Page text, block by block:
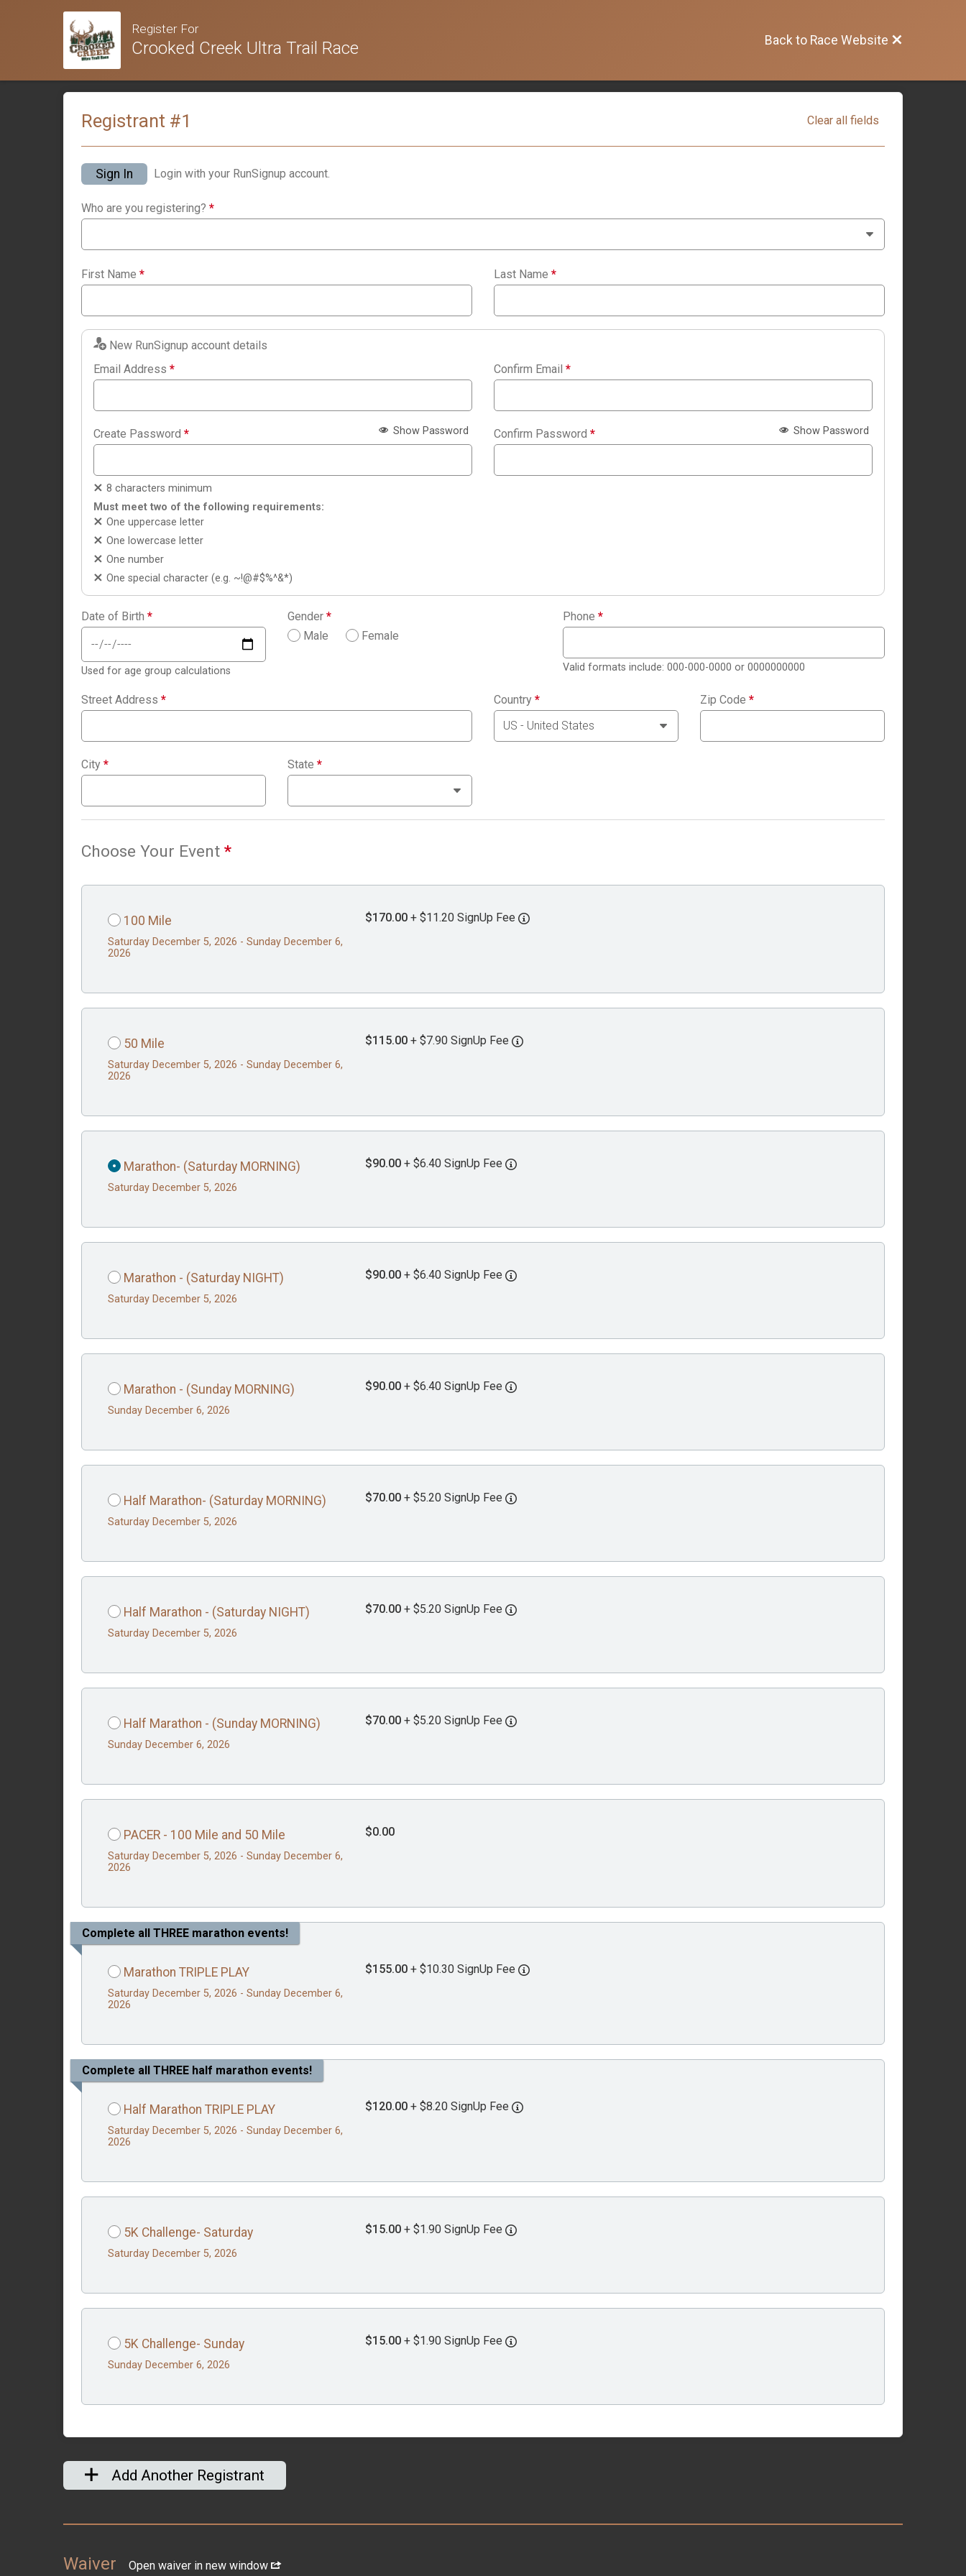
Register For
Crooked Creek Ultra Trail Race Back to Race Website
Registrant #1 Clear all fields
Sign In Login with your RunSignup account.
Who are you registering? *
First Name * Last Name *
New RunSignup account details
Email Address * Confirm Email *
Create Password * Show Password
8 characters minimum
Must meet two of the following requirements:
One uppercase letter
One lowercase letter
One number
One special character (e.g. ~!@#$%^&*)
Confirm Password * Show Password
Date of Birth *
Used for age group calculations
Gender *
Male
Female
Phone *
Valid formats include: 000-000-0000 or 0000000000
Street Address * Country * Zip Code *
City * State *
Choose Your Event *
100 Mile
Saturday December 5, 2026 - Sunday December 6,
2026
$170.00 + $11.20 SignUp Fee
50 Mile
Saturday December 5, 2026 - Sunday December 6,
2026
$115.00 + $7.90 SignUp Fee
Marathon- (Saturday MORNING)
Saturday December 5, 2026
$90.00 + $6.40 SignUp Fee
Marathon - (Saturday NIGHT)
Saturday December 5, 2026
$90.00 + $6.40 SignUp Fee
Marathon - (Sunday MORNING)
Sunday December 6, 2026
$90.00 + $6.40 SignUp Fee
Half Marathon- (Saturday MORNING)
Saturday December 5, 2026
$70.00 + $5.20 SignUp Fee
Half Marathon - (Saturday NIGHT)
Saturday December 5, 2026
$70.00 + $5.20 SignUp Fee
Half Marathon - (Sunday MORNING)
Sunday December 6, 2026
$70.00 + $5.20 SignUp Fee
PACER - 100 Mile and 50 Mile
Saturday December 5, 2026 - Sunday December 6,
2026
$0.00
Complete all THREE marathon events!
Marathon TRIPLE PLAY
Saturday December 5, 2026 - Sunday December 6,
2026
$155.00 + $10.30 SignUp Fee
Complete all THREE half marathon events!
Half Marathon TRIPLE PLAY
Saturday December 5, 2026 - Sunday December 6,
2026
$120.00 + $8.20 SignUp Fee
5K Challenge- Saturday
Saturday December 5, 2026
$15.00 + $1.90 SignUp Fee
5K Challenge- Sunday
Sunday December 6, 2026
$15.00 + $1.90 SignUp Fee
Add Another Registrant
Waiver Open waiver in new window